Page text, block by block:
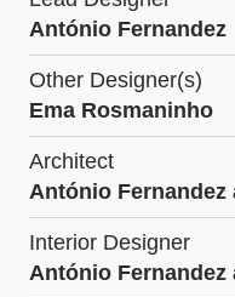
António Fernandez
Other Designer(s)
Ema Rosmaninho
Architect
António Fernandez
Interior Designer
António Fernandez